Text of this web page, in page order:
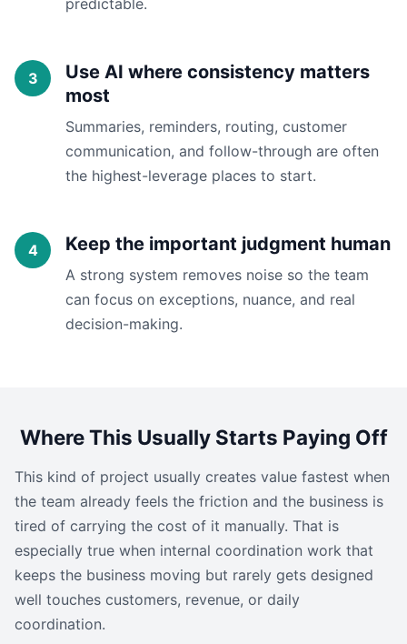
predictable.
Use AI where consistency matters
most
Summaries, reminders, routing, customer
communication, and follow-through are often
the highest-leverage places to start.
Keep the important judgment human
A strong system removes noise so the team
can focus on exceptions, nuance, and real
decision-making.
Where This Usually Starts Paying Off
This kind of project usually creates value fastest when
the team already feels the friction and the business is
tired of carrying the cost of it manually. That is
especially true when internal coordination work that
keeps the business moving but rarely gets designed
well touches customers, revenue, or daily
coordination.